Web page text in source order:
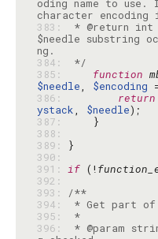
oding name to
383:
* @return int
$needle substring
384:
*/
385:
function
$needle, $encoding
386:
return
ystack, $needle
387:
388:
389:
390:
391: if (!
392:
393:
/**
394:
395:
*
396:
* @param